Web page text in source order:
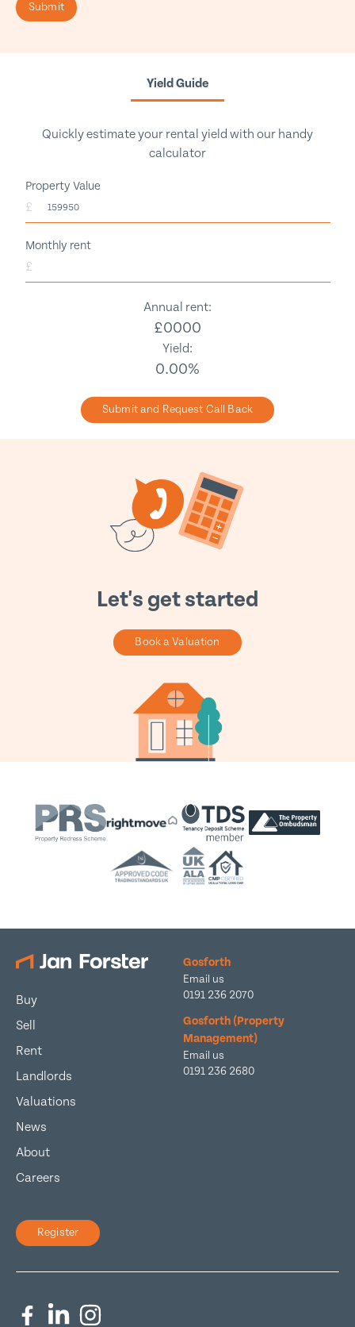
Submit
Yield Guide
Quickly estimate your rental yield with our handy
calculator
Property Value
£
Monthly rent
£
Annual rent:
£0000
Yield:
0.00%
Submit and Request Call Back
Let's get started
Book a Valuation
Buy
Sell
Rent
Landlords
Valuations
News
About
Careers
Register
Gosforth
Email us
0191 236 2070
Gosforth (Property
Management)
Email us
0191 236 2680